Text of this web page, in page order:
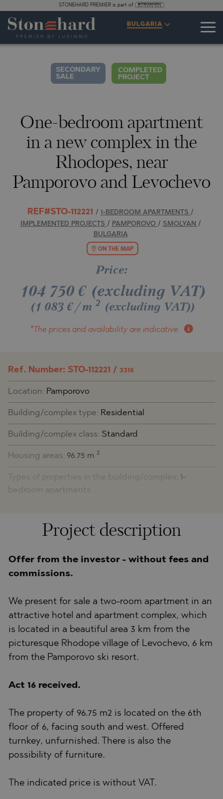
SPECIFICATIONS DESCRIPTION MAP
GALLERY
PRICES
INQUIRY
STONEHARD PREMIER is part of
BULGARIA
PHOTOS
SECONDARY
SALE
COMPLETED
PROJECT
One-bedroom apartment
in a new complex in the
Rhodopes, near
Pamporovo and Levochevo
REF#STO-112221 / 1-BEDROOM APARTMENTS /
IMPLEMENTED PROJECTS / PAMPOROVO / SMOLYAN /
BULGARIA
ON THE MAP
Price:
104 750€ (excluding VAT)
(1 083 €/m 2 (excluding VAT))
*The prices and availability are indicative.
Ref. Number: STO-112221 / 3315
Location: Pamporovo
Building/complex type: Residential
Building/complex class: Standard
Housing areas: 96.75 m 2
Types of properties in the building/complex: 1-
bedroom apartments
Project description
Offer from the investor - without fees and
commissions.
We present for sale a two-room apartment in an
attractive hotel and apartment complex, which
is located in a beautiful area 3 km from the
picturesque Rhodope village of Levochevo, 6 km
from the Pamporovo ski resort.
Act 16 received.
The property of 96.75 m2 is located on the 6th
floor of 6, facing south and west. Offered
turnkey, unfurnished. There is also the
possibility of furniture.
The indicated price is without VAT.